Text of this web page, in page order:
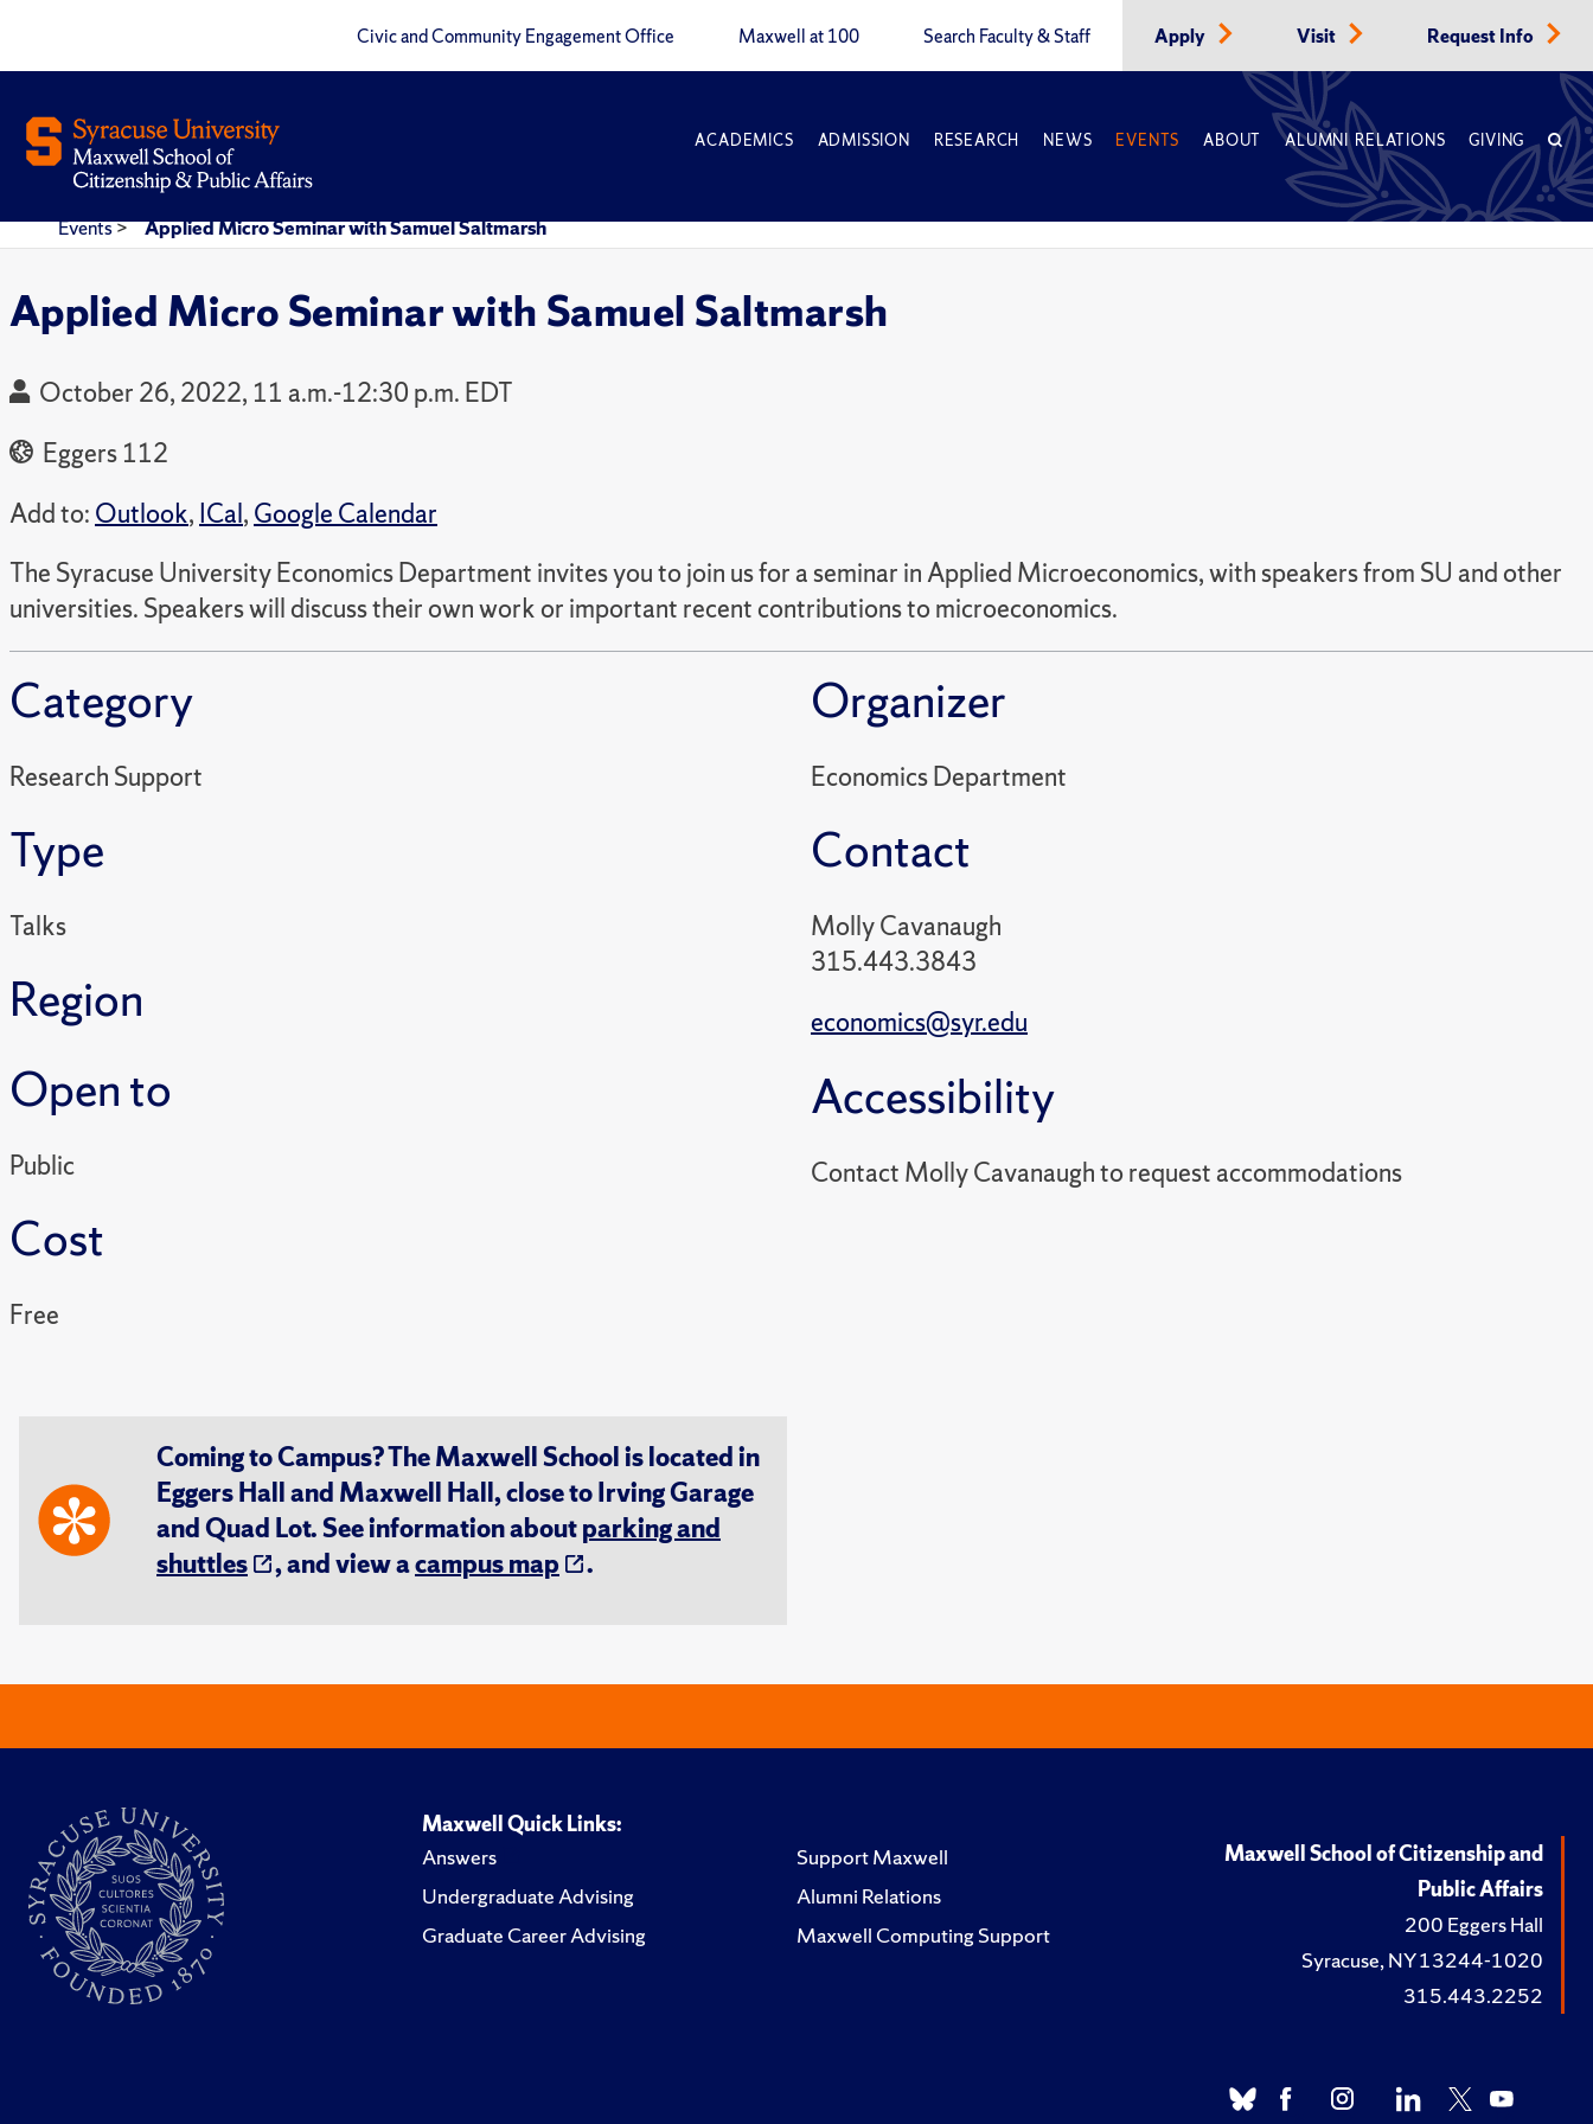
Civic and Community Engagement Office Maxwell at 100 Search Faculty & Staff Apply Visit Request Info
ACADEMICS ADMISSION RESEARCH NEWS EVENTS ABOUT ALUMNI RELATIONS GIVING
Events> Applied Micro Seminar with Samuel Saltmarsh
Applied Micro Seminar with Samuel Saltmarsh
October 26, 2022, 11 a.m.-12:30 p.m. EDT
Eggers 112
Add to: Outlook, ICal, Google Calendar
The Syracuse University Economics Department invites you to join us for a seminar in Applied Microeconomics, with speakers from SU and other
universities. Speakers will discuss their own work or important recent contributions to microeconomics.
Category
Research Support
Type
Talks
Region
Open to
Public
Cost
Free
Organizer
Economics Department
Contact
Molly Cavanaugh
315.443.3843
economics@syr.edu
Accessibility
Contact Molly Cavanaugh to request accommodations
Coming to Campus? The Maxwell School is located in
Eggers Hall and Maxwell Hall, close to Irving Garage
and Quad Lot. See information aboutparking and
shuttles
, and view acampus map .
Maxwell Quick Links:
Answers
Undergraduate Advising
Graduate Career Advising
Support Maxwell
Alumni Relations
Maxwell Computing Support
Maxwell School of Citizenship and
Public Affairs
200 Eggers Hall
Syracuse, NY 13244-1020
315.443.2252